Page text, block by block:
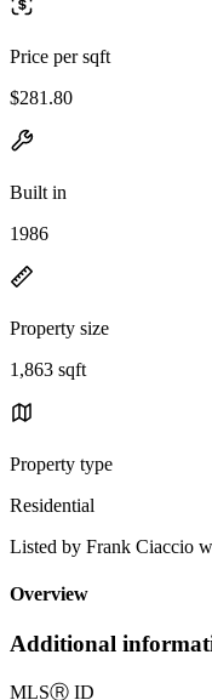
Price per sqft
$281.80
Built in
1986
Property size
1,863 sqft
Property type
Residential
Listed by Frank Ciaccio
Overview
Additional
MLSⓇ ID